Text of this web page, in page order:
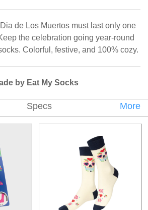
de Los Muertos must last only one
the celebration going year-round
Colorful, festive, and 100% cozy.
by Eat My Socks
Specs More